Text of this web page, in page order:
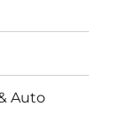
Auto